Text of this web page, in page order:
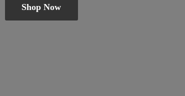
Shop Now